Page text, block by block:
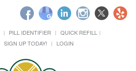
PILL IDENTIFIER
QUICK REFILL
SIGN UP TODAY! LOGIN